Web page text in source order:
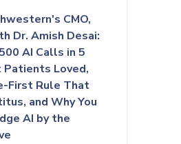
CMO,
Dr. Amish Desai:
AI Calls in 5
Patients Loved,
First Rule That
and Why You
AI by the